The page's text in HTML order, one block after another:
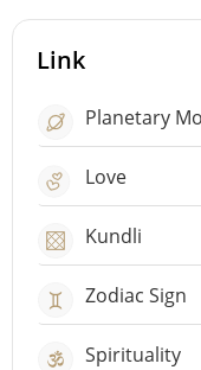
Link
Planetary
Love
Kundli
Zodiac Sign
Spirituality